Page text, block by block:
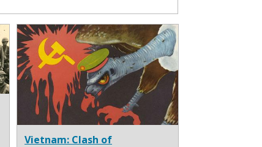
Vietnam: Clash of